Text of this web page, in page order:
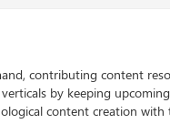
contributing content
by keeping
content creation with